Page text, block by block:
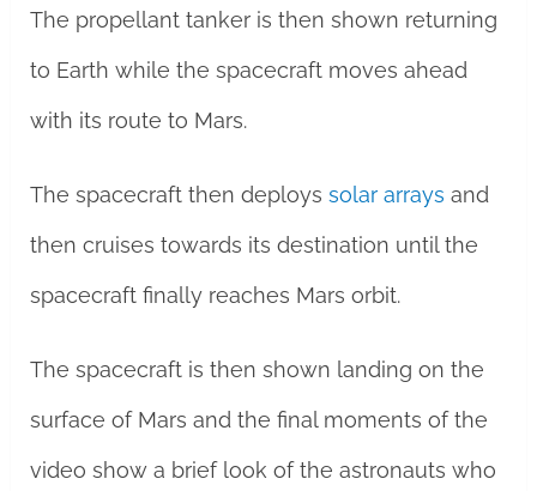
The propellant tanker is then shown returning
to Earth while the spacecraft moves ahead
with its route to Mars.
The spacecraft then deploys solar arrays and
then cruises towards its destination until the
spacecraft finally reaches Mars orbit.
The spacecraft is then shown landing on the
surface of Mars and the final moments of the
video show a brief look of the astronauts who